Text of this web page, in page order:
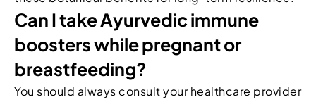
Can I take Ayurvedic immune
boosters while pregnant or
breastfeeding?
You should always consult your healthcare provider